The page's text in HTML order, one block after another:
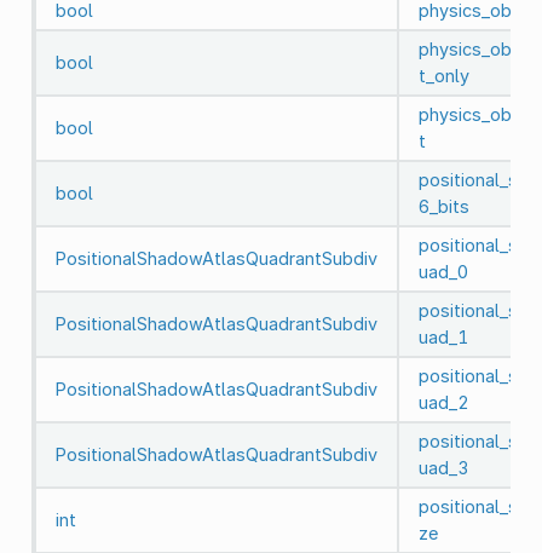
bool
bool
t_only
bool
t
bool
6_bits
PositionalShadowAtlasQuadrantSubdiv
uad_0
PositionalShadowAtlasQuadrantSubdiv
uad_1
PositionalShadowAtlasQuadrantSubdiv
uad_2
PositionalShadowAtlasQuadrantSubdiv
uad_3
int
ze